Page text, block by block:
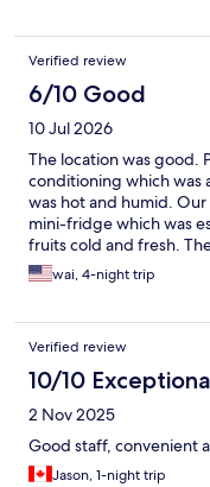
Verified review
6/10 Good
10 Jul 2026
The location was good.
conditioning which was
was hot and humid. Our
mini-fridge which was
fruits cold and fresh.
area on our floor just
though we didn’t need
down and need some
installed incorrectly (hot
and it’s so hard to shut
deducted. As for the
there was a small
cabinet. We killed it but
day our bed was not
wai, 4-night trip
Verified review
10/10
2 Nov 2025
Good staff, convenient
Jason, 1-night trip